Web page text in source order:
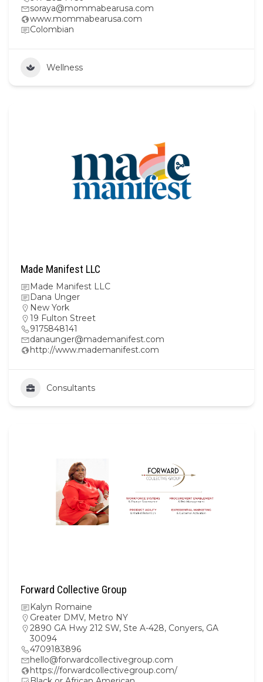
soraya@mommabearusa.com
www.mommabearusa.com
Colombian
Wellness
Made Manifest LLC
Made Manifest LLC
Dana Unger
New York
19 Fulton Street
9175848141
danaunger@mademanifest.com
http://www.mademanifest.com
Consultants
Forward Collective Group
Kalyn Romaine
Greater DMV, Metro NY
2890 GA Hwy 212 SW, Ste A-428, Conyers, GA
30094
4709183896
hello@forwardcollectivegroup.com
https://forwardcollectivegroup.com/